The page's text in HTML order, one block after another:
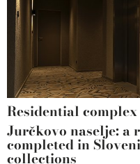
may combine it with
provided to them or that
of their services.
Residential complex
Jurčkovo naselje: a
completed in
collections